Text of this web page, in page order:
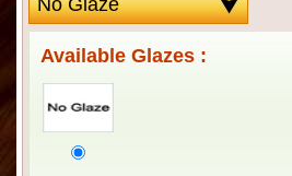
Available Glazes :